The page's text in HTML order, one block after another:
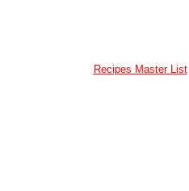
Recipes Master List